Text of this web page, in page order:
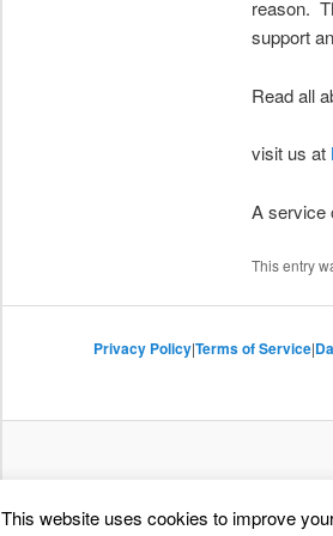
reason.
support
Read all
visit us at
A service
This entry
Privacy Policy|Terms of Service|
This website uses cookies to improve